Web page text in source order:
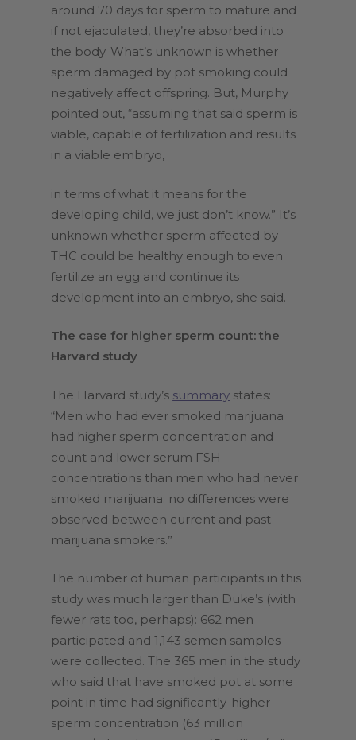
around 70 days for sperm to mature and
if not ejaculated, they’re absorbed into
the body. What’s unknown is whether
sperm damaged by pot smoking could
negatively affect offspring. But, Murphy
pointed out, “assuming that said sperm is
viable, capable of fertilization and results
in a viable embryo,
in terms of what it means for the
developing child, we just don’t know.” It’s
unknown whether sperm affected by
THC could be healthy enough to even
fertilize an egg and continue its
development into an embryo, she said.
The case for higher sperm count: the
Harvard study
The Harvard study’s summary states:
“Men who had ever smoked marijuana
had higher sperm concentration and
count and lower serum FSH
concentrations than men who had never
smoked marijuana; no differences were
observed between current and past
marijuana smokers.”
The number of human participants in this
study was much larger than Duke’s (with
fewer rats too, perhaps): 662 men
participated and 1,143 semen samples
were collected. The 365 men in the study
who said that have smoked pot at some
point in time had significantly-higher
sperm concentration (63 million